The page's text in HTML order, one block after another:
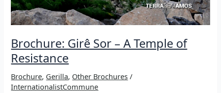
Brochure: Girê Sor – A Temple of
Resistance
Brochure, Gerilla, Other Brochures /
InternationalistCommune